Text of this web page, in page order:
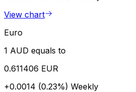
View chart
Euro
1 AUD equals to
0.611406 EUR
+0.0014 (0.23%) Weekly